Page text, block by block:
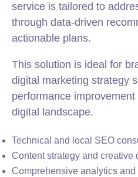
service is tailored to
through data-driven
actionable plans.
This solution is ideal for
digital marketing strategy
performance
digital landscape.
Technical and local SEO
Content strategy and creative
Comprehensive analytics and